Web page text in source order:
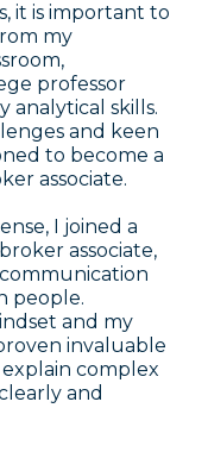
it is important to
my
professor
analytical skills.
and keen
to become a
associate.
I joined a
associate,
people.
and my
invaluable
complex
and